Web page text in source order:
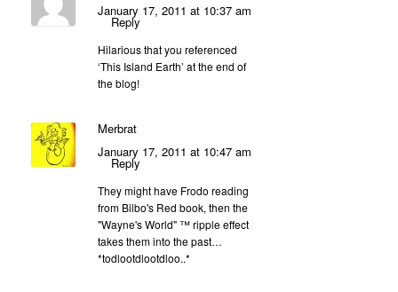
January 17, 2011 at 10:37 am
Reply
Hilarious that you referenced
‘This Island Earth’ at the end of
the blog!
Merbrat
January 17, 2011 at 10:47 am
Reply
They might have Frodo reading
from Bilbo's Red book, then the
"Wayne's World" ™ ripple effect
takes them into the past…
*todlootdlootdloo..*